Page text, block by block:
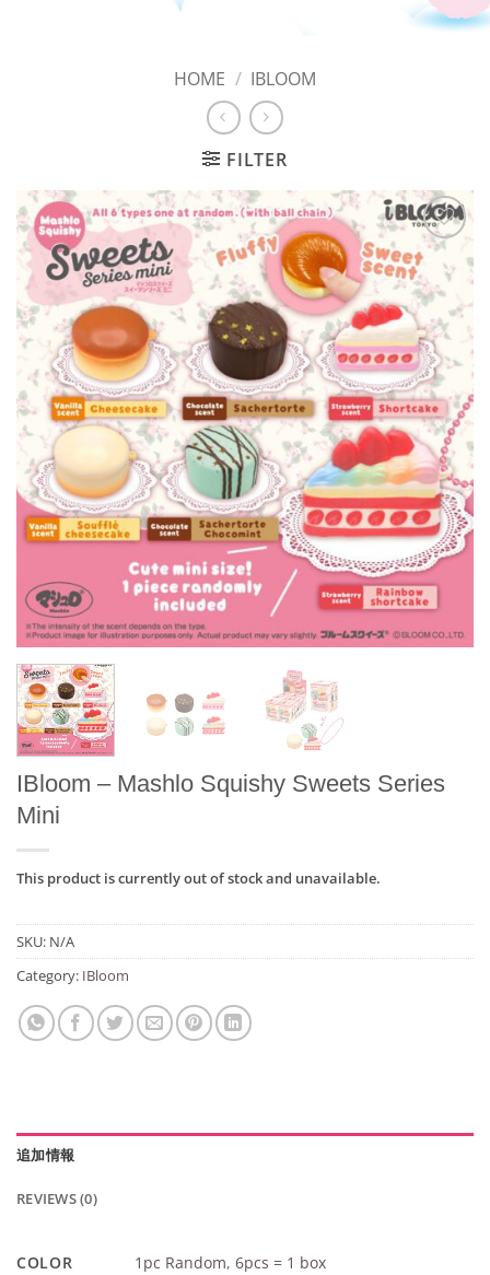
HOME / IBLOOM
FILTER
Add to
Wishlist
IBloom – Mashlo Squishy Sweets Series
Mini
This product is currently out of stock and unavailable.
SKU: N/A
Category: IBloom
追加情報
REVIEWS (0)
COLOR 1pc Random,6pcs = 1 box